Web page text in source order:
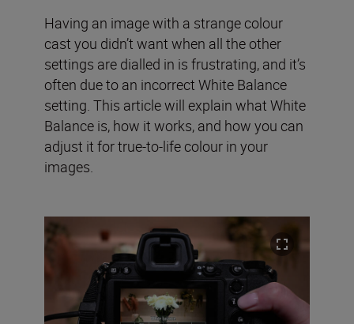
Having an image with a strange colour
cast you didn’t want when all the other
settings are dialled in is frustrating, and it’s
often due to an incorrect White Balance
setting. This article will explain what White
Balance is, how it works, and how you can
adjust it for true-to-life colour in your
images.